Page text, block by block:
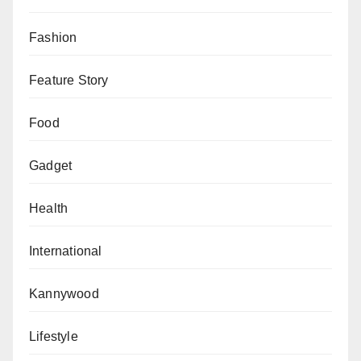
Fashion
Feature Story
Food
Gadget
Health
International
Kannywood
Lifestyle